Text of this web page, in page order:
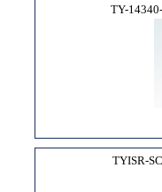
TY-
TYISR-